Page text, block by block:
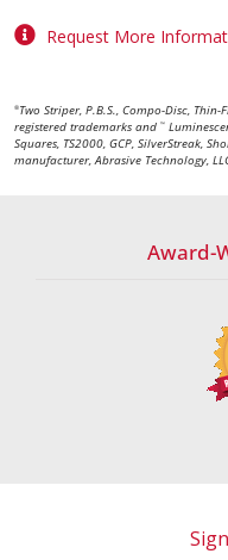
Request More
®Two Striper, P.B.S., Compo-Disc,
registered trademarks and ™
Squares, TS2000, GCP, SilverStreak,
manufacturer, Abrasive Technology,
Award-